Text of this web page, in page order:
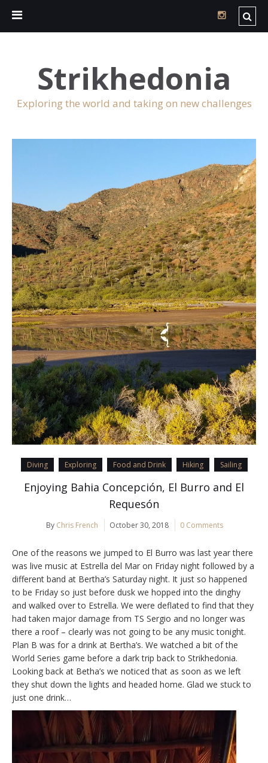
Strikhedonia
Exploring the world and taking on new challenges
Diving Exploring Food and Drink Hiking Sailing
Enjoying Bahia Concepción, El Burro and El
Requesón
By Chris French October 30, 2018 0 Comments
One of the reasons we jumped to El Burro was last year there
was live music at Estrella del Mar on Friday night followed by a
different band at Bertha’s Saturday night. It just so happened
to be Friday so just before dusk we hopped into the dinghy
and walked over to Estrella. We were deflated to find that they
had taken major damage from TS Sergio and no longer was
there a roof – clearly was not going to be any music tonight.
Plan B was for a drink at Bertha’s. We watched a bit of the
World Series game before a dark trip back to Strikhedonia.
Looking back at Betha’s we noticed that as soon as we left
they shut down the lights and headed home. Glad we stuck to
just one drink…